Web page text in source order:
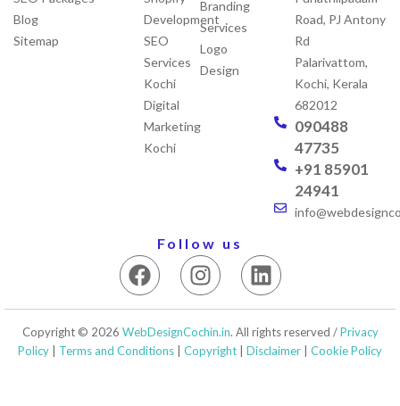
Blog
Sitemap
Development
SEO
Services
Kochi
Digital
Marketing
Kochi
Branding
Services
Logo
Design
Road, PJ Antony
Rd
Palarivattom,
Kochi, Kerala
682012
090488
47735
+91 85901
24941
Follow us
F
a
c
e
b
I
n
s
t
a
L
i
n
k
e
Copyright © 2026 WebDesignCochin.in. All rights reserved /Privacy
Policy
Terms and Conditions Copyright Disclaimer Cookie Policy